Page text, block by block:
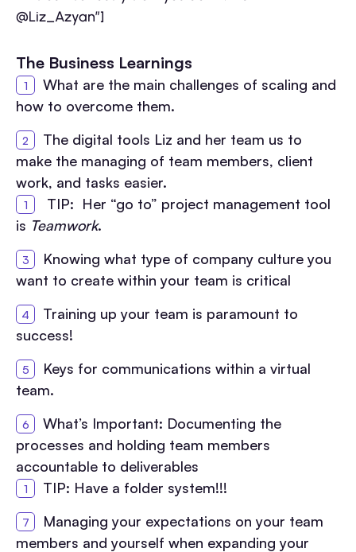
@Liz_Azyan”]
The Business Learnings
What are the main challenges of scaling and
how to overcome them.
The digital tools Liz and her team us to
make the managing of team members, client
work, and tasks easier.
TIP: Her “go to” project management tool
is Teamwork.
Knowing what type of company culture you
want to create within your team is critical
Training up your team is paramount to
success!
Keys for communications within a virtual
team.
What’s Important: Documenting the
processes and holding team members
accountable to deliverables
TIP: Have a folder system!!!
Managing your expectations on your team
members and yourself when expanding your